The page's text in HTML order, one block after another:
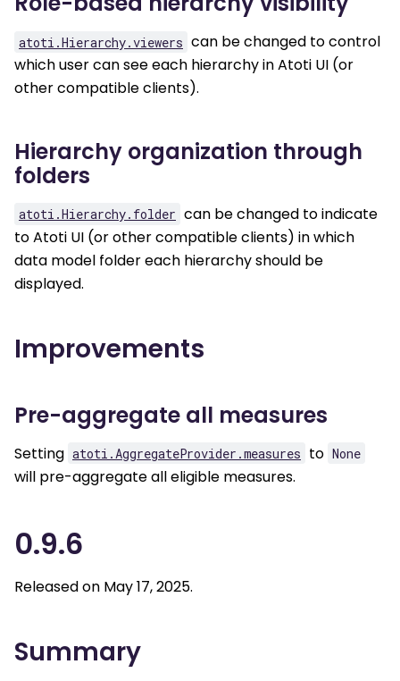
atoti.Hierarchy.viewers can be changed to control
which user can see each hierarchy in Atoti UI (or
other compatible clients).
Hierarchy organization through
folders
atoti.Hierarchy.folder can be changed to indicate
to Atoti UI (or other compatible clients) in which
data model folder each hierarchy should be
displayed.
Improvements
Pre-aggregate all measures
Setting atoti.AggregateProvider.measures to None
will pre-aggregate all eligible measures.
0.9.6
Released on May 17, 2025.
Summary